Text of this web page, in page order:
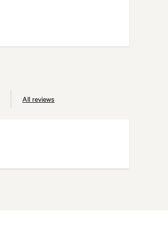
All reviews